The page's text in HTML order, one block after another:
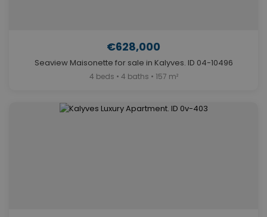
€628,000
Seaview Maisonette for sale in Kalyves. ID 04-10496
4 beds • 4 baths • 157 m²